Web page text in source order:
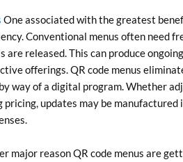
One associated with the greatest
Conventional menus often need
released. This can produce
offerings. QR code menus
way of a digital program. Whether
pricing, updates may be
major reason QR code menus are